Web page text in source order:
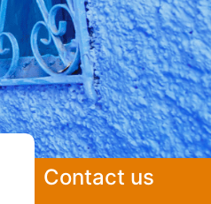
Contact us